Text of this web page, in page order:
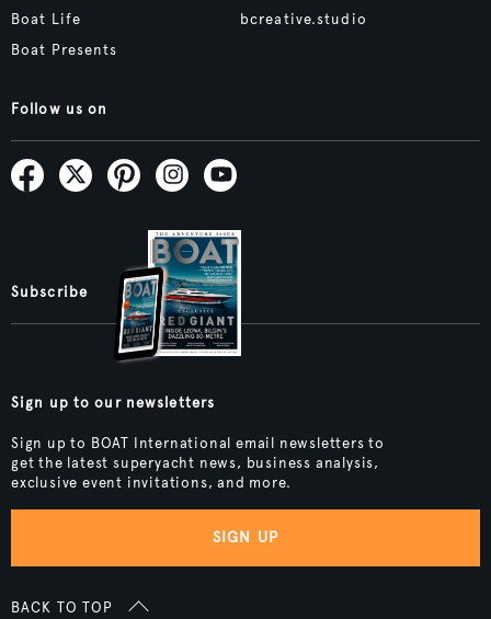
Boat Life
Boat Presents
bcreative.studio
Follow us on
Subscribe
Sign up to our newsletters
Sign up to BOAT International email newsletters to
get the latest superyacht news, business analysis,
exclusive event invitations, and more.
SIGN UP
BACK TO TOP